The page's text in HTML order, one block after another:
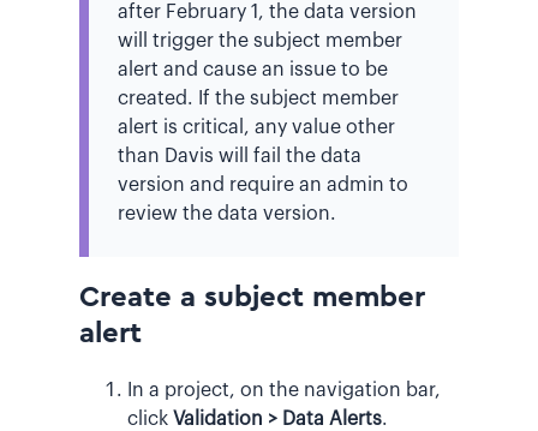
after February 1, the data version
will trigger the subject member
alert and cause an issue to be
created. If the subject member
alert is critical, any value other
than Davis will fail the data
version and require an admin to
review the data version.
Create a subject member
alert
In a project, on the navigation bar,
click Validation > Data Alerts.